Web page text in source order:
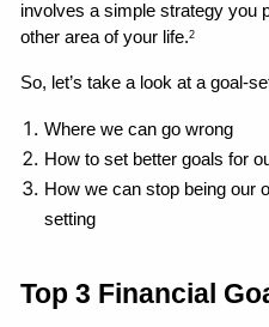
involves a simple strategy you
other area of your life.2
So, let’s take a look at a goal-
Where we can go wrong
How to set better goals for
How we can stop being our
setting
Top 3 Financial